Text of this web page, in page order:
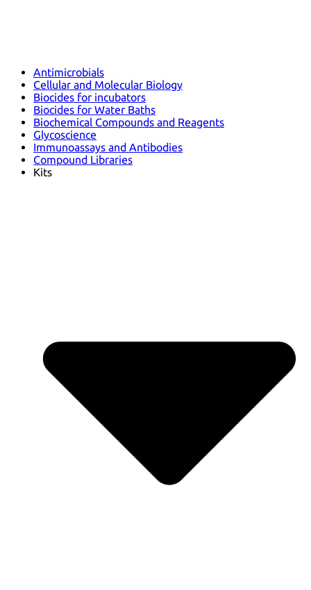
Antimicrobials
Cellular and Molecular Biology
Biocides for incubators
Biocides for Water Baths
Biochemical Compounds and Reagents
Glycoscience
Immunoassays and Antibodies
Compound Libraries
Kits